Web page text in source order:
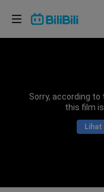
Sorry, according
this film
Lihat
Pilih bahasa
Bahasa Indonesia